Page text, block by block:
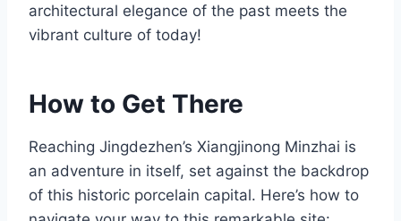
architectural elegance of the past meets the
vibrant culture of today!
How to Get There
Reaching Jingdezhen’s Xiangjinong Minzhai is
an adventure in itself, set against the backdrop
of this historic porcelain capital. Here’s how to